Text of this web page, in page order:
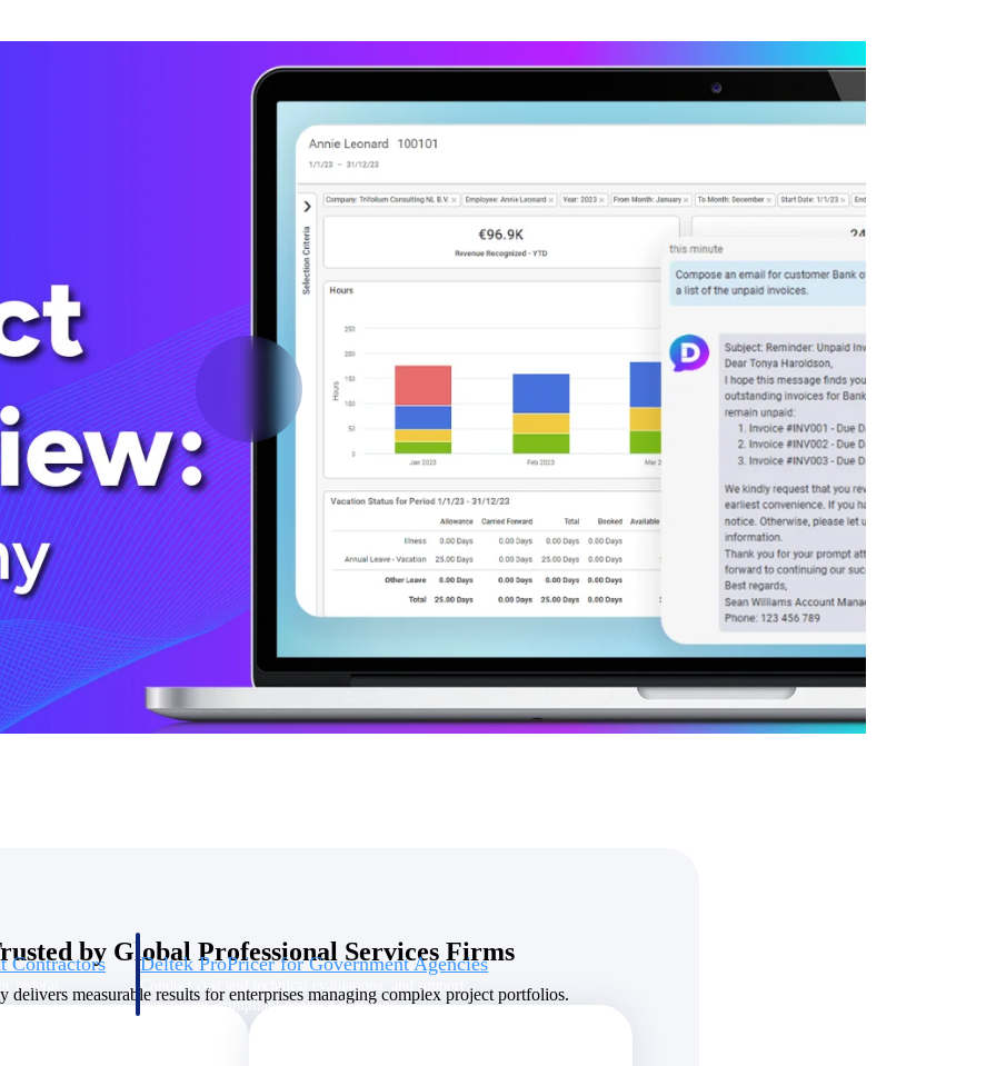
aerospace, and
Deltek Vantagepoint
ERP built for architecture, engineering, and consulting firms.
Deltek Maconomy
Cloud ERP designed for professional services firms.
tools for
Deltek Ajera
Project and accounting software for small A&E firms.
before you
and AEC firms the
U.S. Federal Packages
Shape your federal pipeline around opportunities you can win
— with early signals, agency history, and competitive context
your team can act on.
State & Local Packages
Target the SLED opportunities that match your strengths.
Move earlier, bid smarter, and stop chasing contracts that were
with
Contractors
federal
Deltek ProPricer for Government Agencies
Conduct cost and technical evaluations, and support
transparent, compliant contract decisions.
by Global Professional Services Firms
delivers measurable results for enterprises managing complex project portfolios.